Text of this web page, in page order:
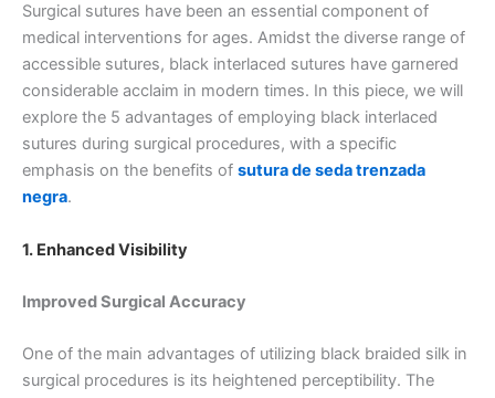
Surgical sutures have been an essential component of
medical interventions for ages. Amidst the diverse range of
accessible sutures, black interlaced sutures have garnered
considerable acclaim in modern times. In this piece, we will
explore the 5 advantages of employing black interlaced
sutures during surgical procedures, with a specific
emphasis on the benefits of sutura de seda trenzada
negra.
1. Enhanced Visibility
Improved Surgical Accuracy
One of the main advantages of utilizing black braided silk in
surgical procedures is its heightened perceptibility. The